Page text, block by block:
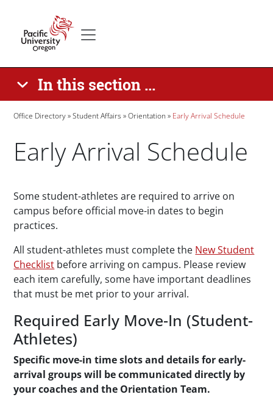
In this section ...
Breadcrumb
Office Directory Student Affairs Orientation Early Arrival Schedule
Early Arrival Schedule
Paragraphs
Some student-athletes are required to arrive on
campus before official move-in dates to begin
practices.
All student-athletes must complete the New Student
Checklist before arriving on campus. Please review
each item carefully, some have important deadlines
that must be met prior to your arrival.
Required Early Move-In (Student-
Athletes)
Specific move-in time slots and details for early-
arrival groups will be communicated directly by
your coaches and the Orientation Team.